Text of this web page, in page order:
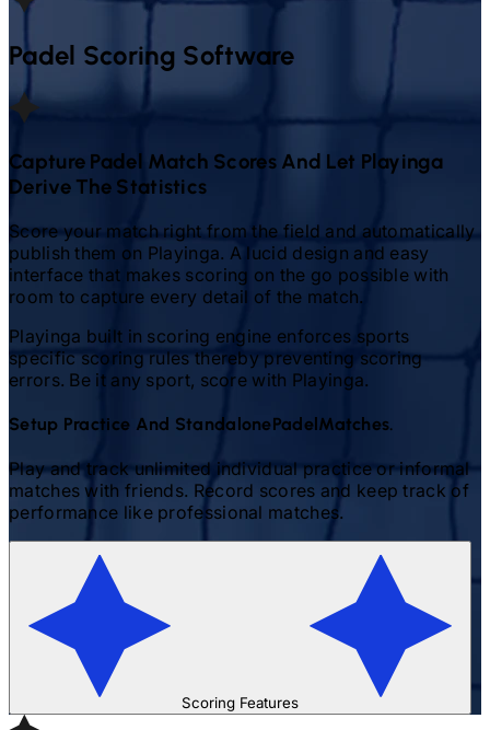
Padel Scoring Software
Capture Padel Match Scores And Let Playinga
Derive The Statistics
Score your match right from the field and automatically
publish them on Playinga. A lucid design and easy
interface that makes scoring on the go possible with
room to capture every detail of the match.
Playinga built in scoring engine enforces sports
specific scoring rules thereby preventing scoring
errors. Be it any sport, score with Playinga.
Setup Practice And StandalonePadel Matches.
Play and track unlimited individual practice or informal
matches with friends. Record scores and keep track of
performance like professional matches.
Scoring Features